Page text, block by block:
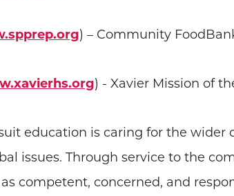
) – Community
) - Xavier Mission of
education is caring for the
issues. Through service to the
competent, concerned, and